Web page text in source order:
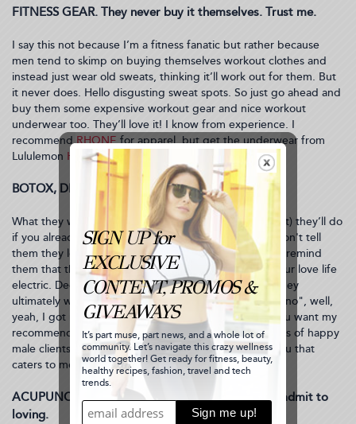
FITNESS GEAR. They never buy it themselves. Trust me.
I say this not because I’m a fitness fanatic but rather because
men tend to skimp on buying themselves workout clothes and
instead just wear old sweats, thinking it’ll work out for them. But
it never does. Hello disgusting sweat spots. So just go ahead and
buy them some expensive workout gear and nice workout
underwear too. They’ll love it! I know from experience. I
recommendRHONEfor apparel, but get the underwear from
Lululemon HERE.
BOTOX, DISPORT or XEOMIN. I’m not kidding.
What they won’t do themselves (out of embarrassment) they’ll do
if you already paid for it or set up the appointment. Don't tell
them they look ugly or tired or anything like that. Just remind
them that their general youthful appearance keeps your love life
electric. Deep down, this makes sense to them, and they
ultimately want to look good for you. And if they say "no", well,
yeah, I got nothing. For me, this is imperative. So if you want my
recommendation, book him an appointmentHERE
(lots of happy
male clients go here in NYC) or somewhere local to you that
caters to men.
ACUPUNCTURE: another wellness treat they can admit to
loving.